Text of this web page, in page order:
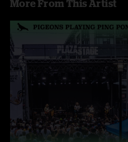
* Rob Somerville (Kung Fu / Deep
sax
More From This Artist